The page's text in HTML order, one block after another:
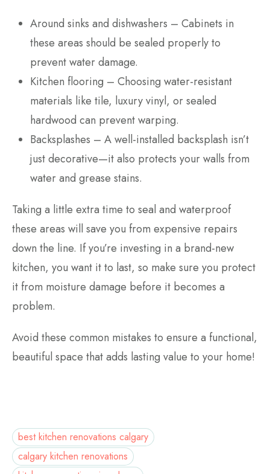
Around sinks and dishwashers – Cabinets in
these areas should be sealed properly to
prevent water damage.
Kitchen flooring – Choosing water-resistant
materials like tile, luxury vinyl, or sealed
hardwood can prevent warping.
Backsplashes – A well-installed backsplash isn’t
just decorative—it also protects your walls from
water and grease stains.
Taking a little extra time to seal and waterproof
these areas will save you from expensive repairs
down the line. If you’re investing in a brand-new
kitchen, you want it to last, so make sure you protect
it from moisture damage before it becomes a
problem.
Avoid these common mistakes to ensure a functional,
beautiful space that adds lasting value to your home!
best kitchen renovations calgary
calgary kitchen renovations